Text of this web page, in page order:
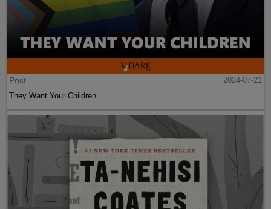
Post
2024-07-21
They Want Your Children